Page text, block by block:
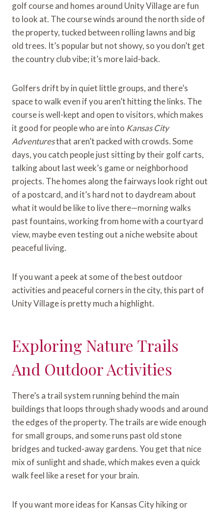
golf course and homes around Unity Village are fun
to look at. The course winds around the north side of
the property, tucked between rolling lawns and big
old trees. It’s popular but not showy, so you don’t get
the country club vibe; it’s more laid-back.
Golfers drift by in quiet little groups, and there’s
space to walk even if you aren’t hitting the links. The
course is well-kept and open to visitors, which makes
it good for people who are into Kansas City
Adventuresthat aren’t packed with crowds. Some
days, you catch people just sitting by their golf carts,
talking about last week’s game or neighborhood
projects. The homes along the fairways look right out
of a postcard, and it’s hard not to daydream about
what it would be like to live there—morning walks
past fountains, working from home with a courtyard
view, maybe even testing out a niche website about
peaceful living.
If you want a peek at some of the best outdoor
activities and peaceful corners in the city, this part of
Unity Village is pretty much a highlight.
Exploring Nature Trails
And Outdoor Activities
There’s a trail system running behind the main
buildings that loops through shady woods and around
the edges of the property. The trails are wide enough
for small groups, and some runs past old stone
bridges and tucked-away gardens. You get that nice
mix of sunlight and shade, which makes even a quick
walk feel like a reset for your brain.
If you want more ideas for Kansas City hiking or